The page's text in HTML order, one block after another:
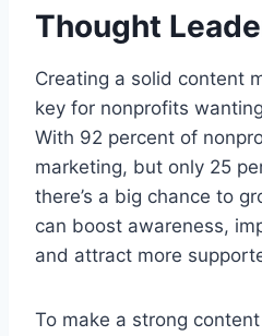
Thought
Creating a solid content
key for nonprofits
With 92 percent of
marketing, but only 25
there’s a big chance to
can boost awareness,
and attract more
To make a strong